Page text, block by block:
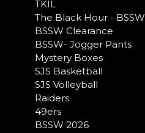
TKIL
The Black Hour - BSSW
BSSW Clearance
BSSW- Jogger Pants
Mystery Boxes
SJS Basketball
SJS Volleyball
Raiders
49ers
BSSW 2026